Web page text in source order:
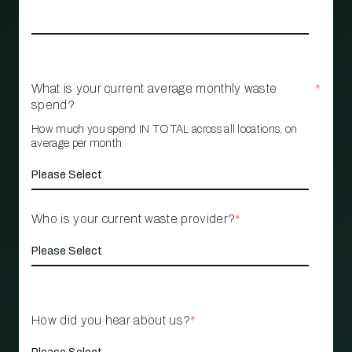
What is your current average monthly waste
spend?
*
How much you spend IN TOTAL across all locations, on
average per month
Who is your current waste provider?*
How did you hear about us?*